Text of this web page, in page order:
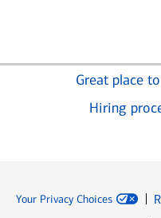
Great place
Hiring
Your Privacy Choices